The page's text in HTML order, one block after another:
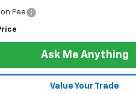
Fee
Ask Me Anything
Value Your Trade